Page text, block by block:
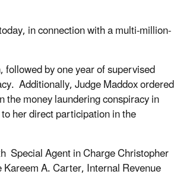
in connection with a multi-million-
by one year of supervised
Additionally, Judge Maddox ordered
money laundering conspiracy in
her direct participation in the
Special Agent in Charge Christopher
A. Carter, Internal Revenue